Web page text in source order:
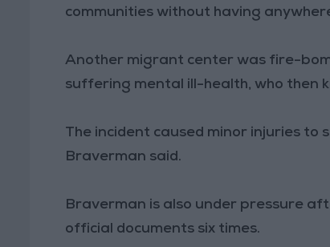
communities without having
Another migrant center was fire-
suffering mental ill-health, who then
The incident caused minor injuries
Braverman said.
Braverman is also under pressure
official documents six times.